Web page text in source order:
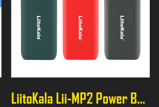
LiitoKala Lii-MP2 Power Bank